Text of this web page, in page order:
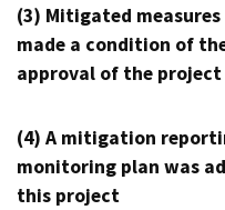
(3) Mitigated measures
made a condition of
approval of the project
(4) A mitigation
monitoring plan was
this project